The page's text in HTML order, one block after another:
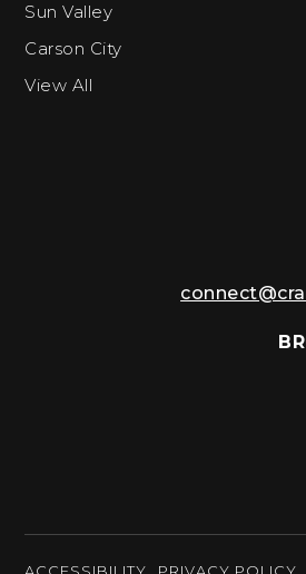
Sun Valley
Carson City
View All